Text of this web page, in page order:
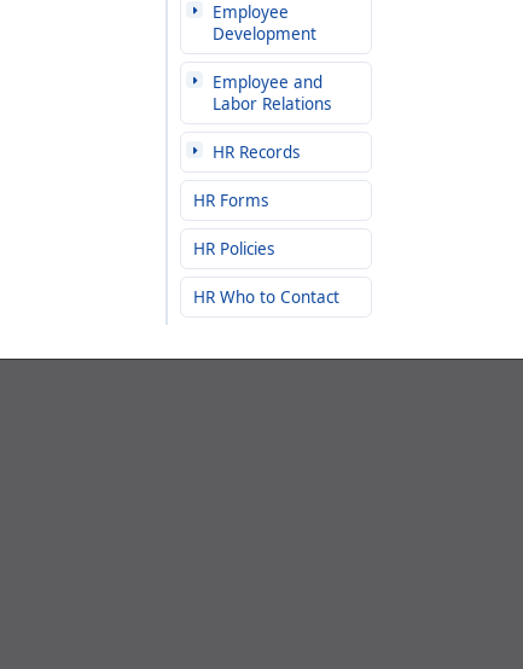
Employee
Development
Employee and
Labor Relations
HR Records
HR Forms
HR Policies
HR Who to Contact